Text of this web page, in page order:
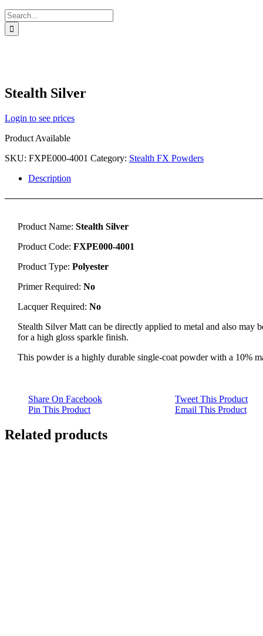
Search
for:
Stealth Silver
Login to see prices
Product Available
SKU: FXPE000-4001 Category: Stealth FX Powders
Description
Product Name: Stealth Silver
Product Code: FXPE000-4001
Product Type: Polyester
Primer Required: No
Lacquer Required: No
Stealth Silver Matt can be directly applied to metal and also may
for a high gloss sparkle finish.
This powder is a highly durable single-coat powder with a 10%
Share On Facebook
Tweet This Product
Pin This Product
Email This Product
Related products